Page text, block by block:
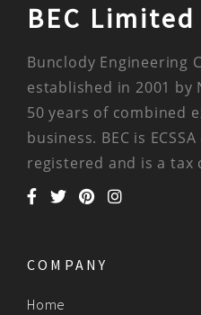
BEC Limited
Bunclody Engineering
established in 2001
50 years of combined
business. BEC is
registered and is a tax
COMPANY
Home